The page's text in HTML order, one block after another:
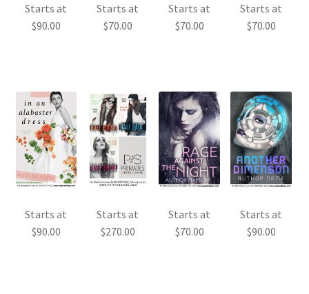
Starts at
$90.00
Starts at
$70.00
Starts at
$70.00
Starts at
$70.00
Starts at
$90.00
Starts at
$270.00
Starts at
$70.00
Starts at
$90.00